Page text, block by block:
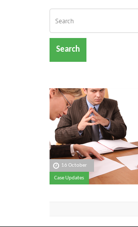
Search
16 October
Case Updates